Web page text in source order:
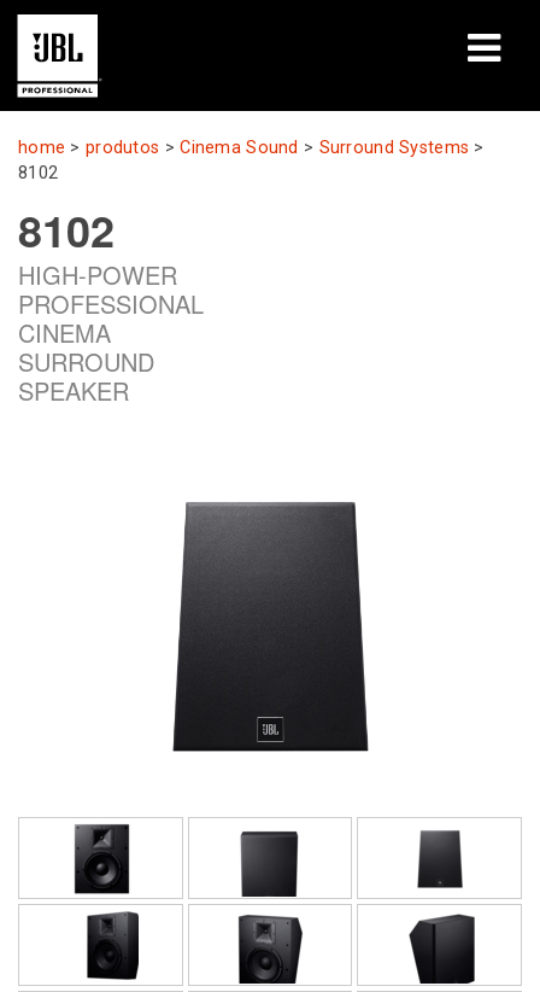
produtos
Sessões de Treinamento
treinamento
sobre
home >produtos >Cinema Sound > Surround Systems >
8102
8102
HIGH-POWER
PROFESSIONAL
CINEMA
SURROUND
SPEAKER